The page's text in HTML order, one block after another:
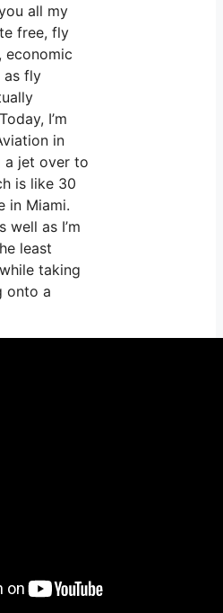
all my
free, fly
economic
as fly
I’m
in
a jet over to
is like 30
in Miami.
well as I’m
least
taking
onto a